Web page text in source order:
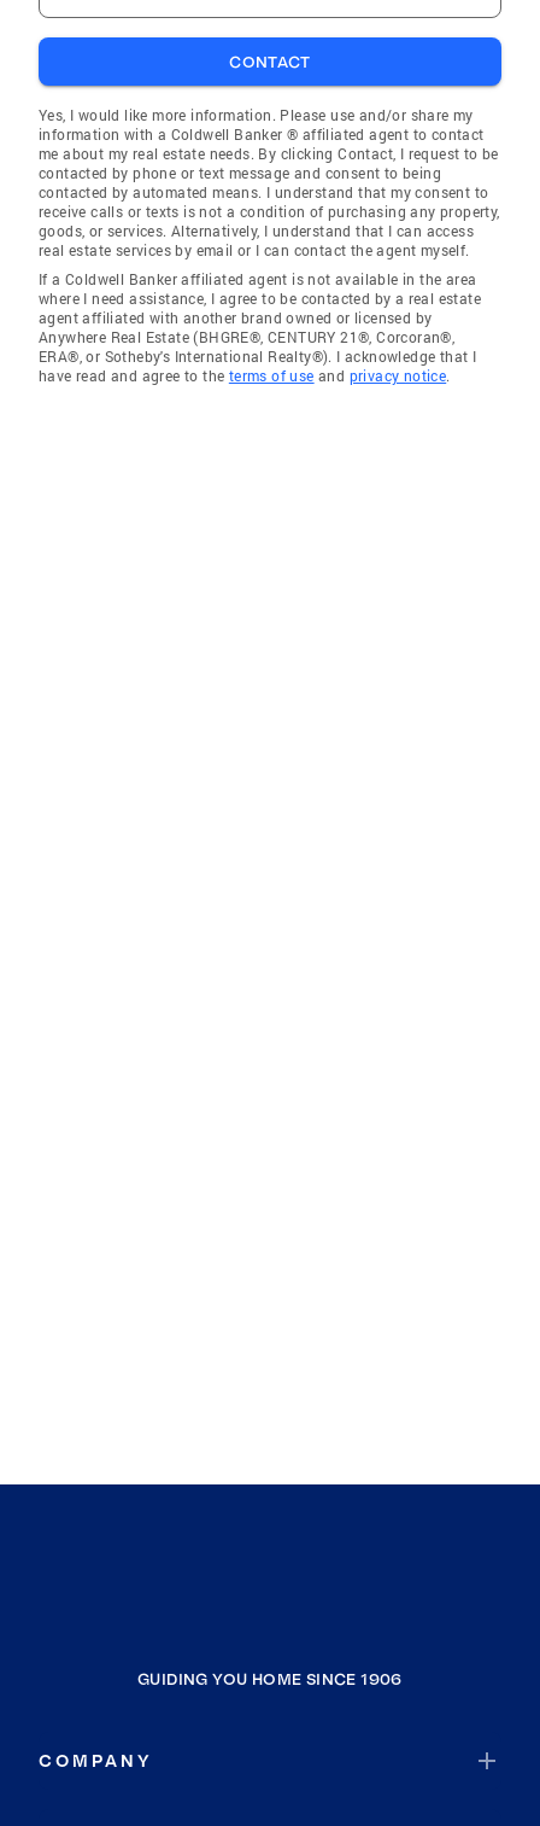
CONTACT
Yes, I would like more information. Please use and/or share my
information with a Coldwell Banker ® affiliated agent to contact
me about my real estate needs. By clicking Contact, I request to be
contacted by phone or text message and consent to being
contacted by automated means. I understand that my consent to
receive calls or texts is not a condition of purchasing any property,
goods, or services. Alternatively, I understand that I can access
real estate services by email or I can contact the agent myself.
If a Coldwell Banker affiliated agent is not available in the area
where I need assistance, I agree to be contacted by a real estate
agent affiliated with another brand owned or licensed by
Anywhere Real Estate (BHGRE®, CENTURY 21®, Corcoran®,
ERA®, or Sotheby's International Realty®). I acknowledge that I
have read and agree to the terms of use and privacy notice.
GUIDING YOU HOME SINCE 1906
COMPANY